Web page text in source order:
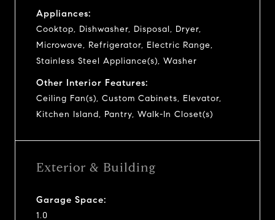
Appliances:
Cooktop, Dishwasher, Disposal, Dryer,
Microwave, Refrigerator, Electric Range,
Stainless Steel Appliance(s), Washer
Other Interior Features:
Ceiling Fan(s), Custom Cabinets, Elevator,
Kitchen Island, Pantry, Walk-In Closet(s)
Exterior & Building
Garage Space:
1.0